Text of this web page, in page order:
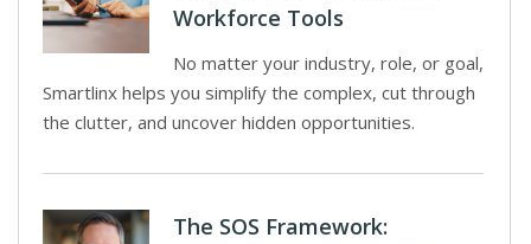
Workforce Tools
No matter your industry, role, or goal,
Smartlinx helps you simplify the complex, cut through
the clutter, and uncover hidden opportunities.
The SOS Framework: